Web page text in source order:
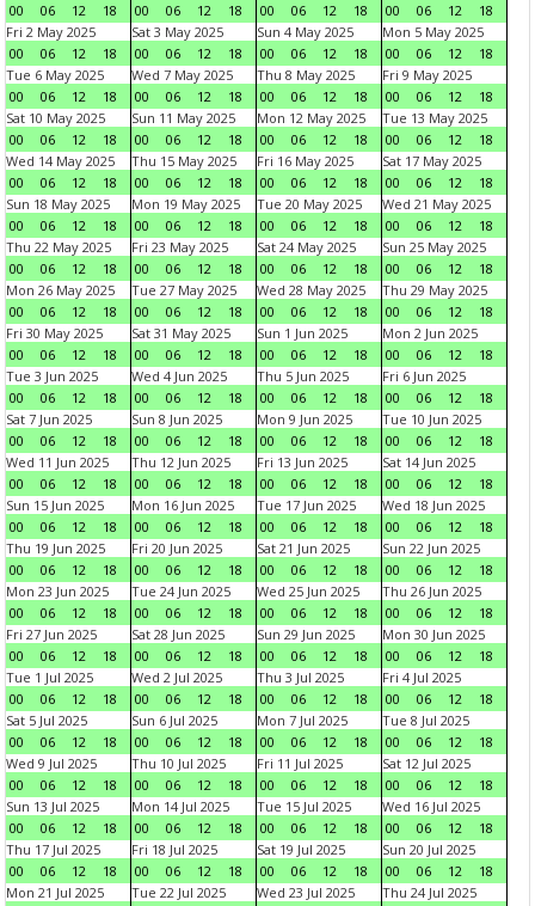
00
06 12 18
00
06 12 18
00
06 12 18
00
06 12
18
Fri 2 May 2025
00
06 12 18
Sat 3 May 2025
00
06 12 18
Sun 4 May 2025
00
06 12 18
Mon 5 May 2025
00
06 12
18
Tue 6 May 2025
00
06 12 18
Wed 7 May 2025
00
06 12 18
Thu 8 May 2025
00
06 12 18
Fri 9 May 2025
00
06 12
18
Sat 10 May 2025
00
06 12 18
Sun 11 May 2025
00
06 12 18
Mon 12 May 2025
00
06 12 18
Tue 13 May 2025
00
06 12
18
Wed 14 May 2025
00
06 12 18
Thu 15 May 2025
00
06 12 18
Fri 16 May 2025
00
06 12 18
Sat 17 May 2025
00
06 12
18
Sun 18 May 2025
00
06 12 18
Mon 19 May 2025
00
06 12 18
Tue 20 May 2025
00
06 12 18
Wed 21 May 2025
00
06 12
18
Thu 22 May 2025
00
06 12 18
Fri 23 May 2025
00
06 12 18
Sat 24 May 2025
00
06 12 18
Sun 25 May 2025
00
06 12
18
Mon 26 May 2025
00
06 12 18
Tue 27 May 2025
00
06 12 18
Wed 28 May 2025
00
06 12 18
Thu 29 May 2025
00
06 12
18
Fri 30 May 2025
00
06 12 18
Sat 31 May 2025
00
06 12 18
Sun 1 Jun 2025
00
06 12 18
Mon 2 Jun 2025
00
06 12
18
Tue 3 Jun 2025
00
06 12 18
Wed 4 Jun 2025
00
06 12 18
Thu 5 Jun 2025
00
06 12 18
Fri 6 Jun 2025
00
06 12
18
Sat 7 Jun 2025
00
06 12 18
Sun 8 Jun 2025
00
06 12 18
Mon 9 Jun 2025
00
06 12 18
Tue 10 Jun 2025
00
06 12
18
Wed 11 Jun 2025
00
06 12 18
Thu 12 Jun 2025
00
06 12 18
Fri 13 Jun 2025
00
06 12 18
Sat 14 Jun 2025
00
06 12
18
Sun 15 Jun 2025
00
06 12 18
Mon 16 Jun 2025
00
06 12 18
Tue 17 Jun 2025
00
06 12 18
Wed 18 Jun 2025
00
06 12
18
Thu 19 Jun 2025
00
06 12 18
Fri 20 Jun 2025
00
06 12 18
Sat 21 Jun 2025
00
06 12 18
Sun 22 Jun 2025
00
06 12
18
Mon 23 Jun 2025
00
06 12 18
Tue 24 Jun 2025
00
06 12 18
Wed 25 Jun 2025
00
06 12 18
Thu 26 Jun 2025
00
06 12
18
Fri 27 Jun 2025
00
06 12 18
Sat 28 Jun 2025
00
06 12 18
Sun 29 Jun 2025
00
06 12 18
Mon 30 Jun 2025
00
06 12
18
Tue 1 Jul 2025
00
06 12 18
Wed 2 Jul 2025
00
06 12 18
Thu 3 Jul 2025
00
06 12 18
Fri 4 Jul 2025
00
06 12
18
Sat 5 Jul 2025
00
06 12 18
Sun 6 Jul 2025
00
06 12 18
Mon 7 Jul 2025
00
06 12 18
Tue 8 Jul 2025
00
06 12
18
Wed 9 Jul 2025
00
06 12 18
Thu 10 Jul 2025
00
06 12 18
Fri 11 Jul 2025
00
06 12 18
Sat 12 Jul 2025
00
06 12
18
Sun 13 Jul 2025
00
06 12 18
Mon 14 Jul 2025
00
06 12 18
Tue 15 Jul 2025
00
06 12 18
Wed 16 Jul 2025
00
06 12
18
Thu 17 Jul 2025
00
06 12 18
Fri 18 Jul 2025
00
06 12 18
Sat 19 Jul 2025
00
06 12 18
Sun 20 Jul 2025
00
06 12
18
Mon 21 Jul 2025
Tue 22 Jul 2025
Wed 23 Jul 2025
Thu 24 Jul 2025